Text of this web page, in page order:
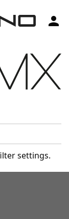
person
settings.